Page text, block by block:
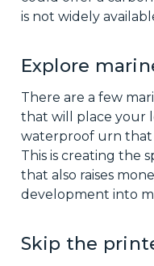
is not widely
Explore
There are a few
that will place your
waterproof urn that
This is creating the
that also raises
development into
Skip the